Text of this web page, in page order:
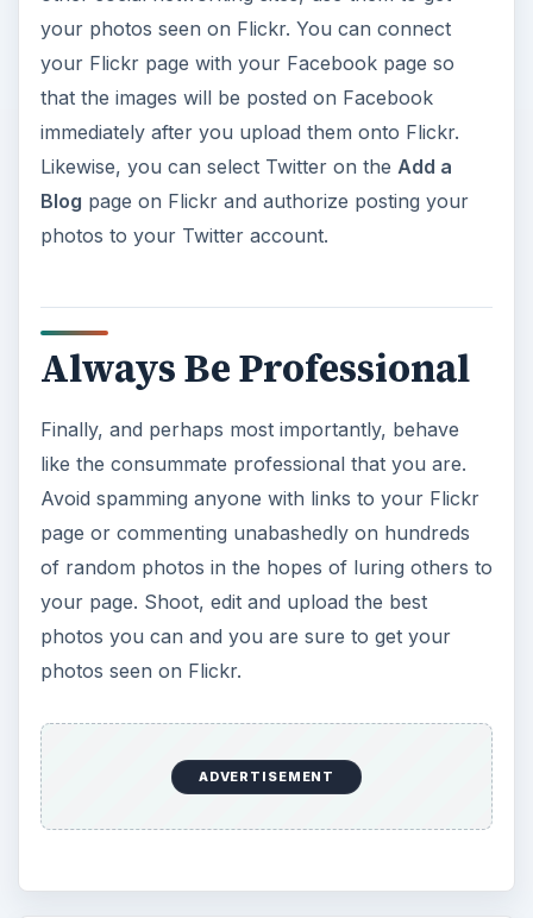
your photos seen on Flickr. You can connect
your Flickr page with your Facebook page so
that the images will be posted on Facebook
immediately after you upload them onto Flickr.
Likewise, you can select Twitter on the Add a
Blog page on Flickr and authorize posting your
photos to your Twitter account.
Always Be Professional
Finally, and perhaps most importantly, behave
like the consummate professional that you are.
Avoid spamming anyone with links to your Flickr
page or commenting unabashedly on hundreds
of random photos in the hopes of luring others to
your page. Shoot, edit and upload the best
photos you can and you are sure to get your
photos seen on Flickr.
ADVERTISEMENT